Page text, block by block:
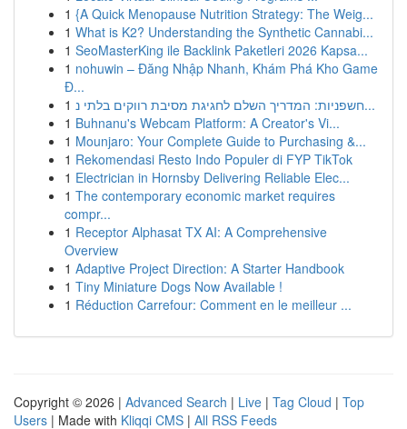
1 {A Quick Menopause Nutrition Strategy: The Weig...
1 What is K2? Understanding the Synthetic Cannabi...
1 SeoMasterKing ile Backlink Paketleri 2026 Kapsa...
1 nohuwin – Đăng Nhập Nhanh, Khám Phá Kho Game
Đ...
1
חשפניות: המדריך השלם לחגיגת מסיבת רווקים בלתי נ...
1 Buhnanu's Webcam Platform: A Creator's Vi...
1 Mounjaro: Your Complete Guide to Purchasing &...
1 Rekomendasi Resto Indo Populer di FYP TikTok
1 Electrician in Hornsby Delivering Reliable Elec...
1 The contemporary economic market requires
compr...
1 Receptor Alphasat TX AI: A Comprehensive
Overview
1 Adaptive Project Direction: A Starter Handbook
1 Tiny Miniature Dogs Now Available !
1 Réduction Carrefour: Comment en le meilleur ...
Copyright © 2026 | Advanced Search | Live | Tag Cloud | Top
Users | Made with Kliqqi CMS | All RSS Feeds